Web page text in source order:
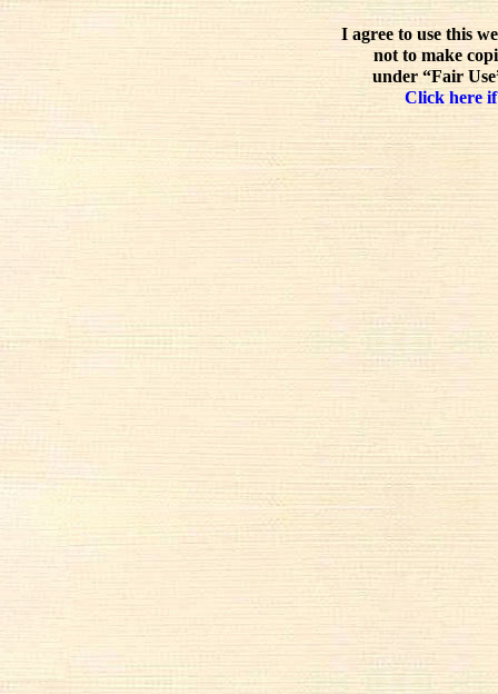
I agree to use this
not to make
under “Fair
Click here if